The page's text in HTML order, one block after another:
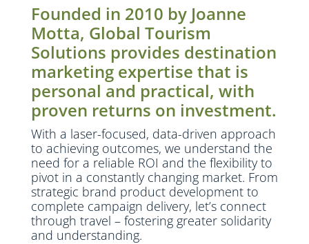
Founded in 2010 by Joanne
Motta, Global Tourism
Solutions provides destination
marketing expertise that is
personal and practical, with
proven returns on investment.
With a laser-focused, data-driven approach
to achieving outcomes, we understand the
need for a reliable ROI and the flexibility to
pivot in a constantly changing market. From
strategic brand product development to
complete campaign delivery, let’s connect
through travel – fostering greater solidarity
and understanding.